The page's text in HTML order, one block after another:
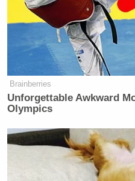
Brainberries
Unforgettable Awkward
Olympics